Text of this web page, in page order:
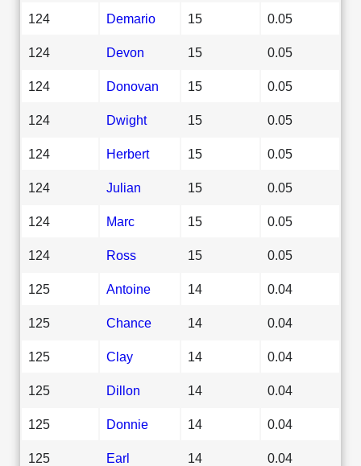
124 Demario 15 0.05
124 Devon 15 0.05
124 Donovan 15 0.05
124 Dwight 15 0.05
124 Herbert 15 0.05
124 Julian 15 0.05
124 Marc 15 0.05
124 Ross 15 0.05
125 Antoine 14 0.04
125 Chance 14 0.04
125 Clay 14 0.04
125 Dillon 14 0.04
125 Donnie 14 0.04
125 Earl 14 0.04